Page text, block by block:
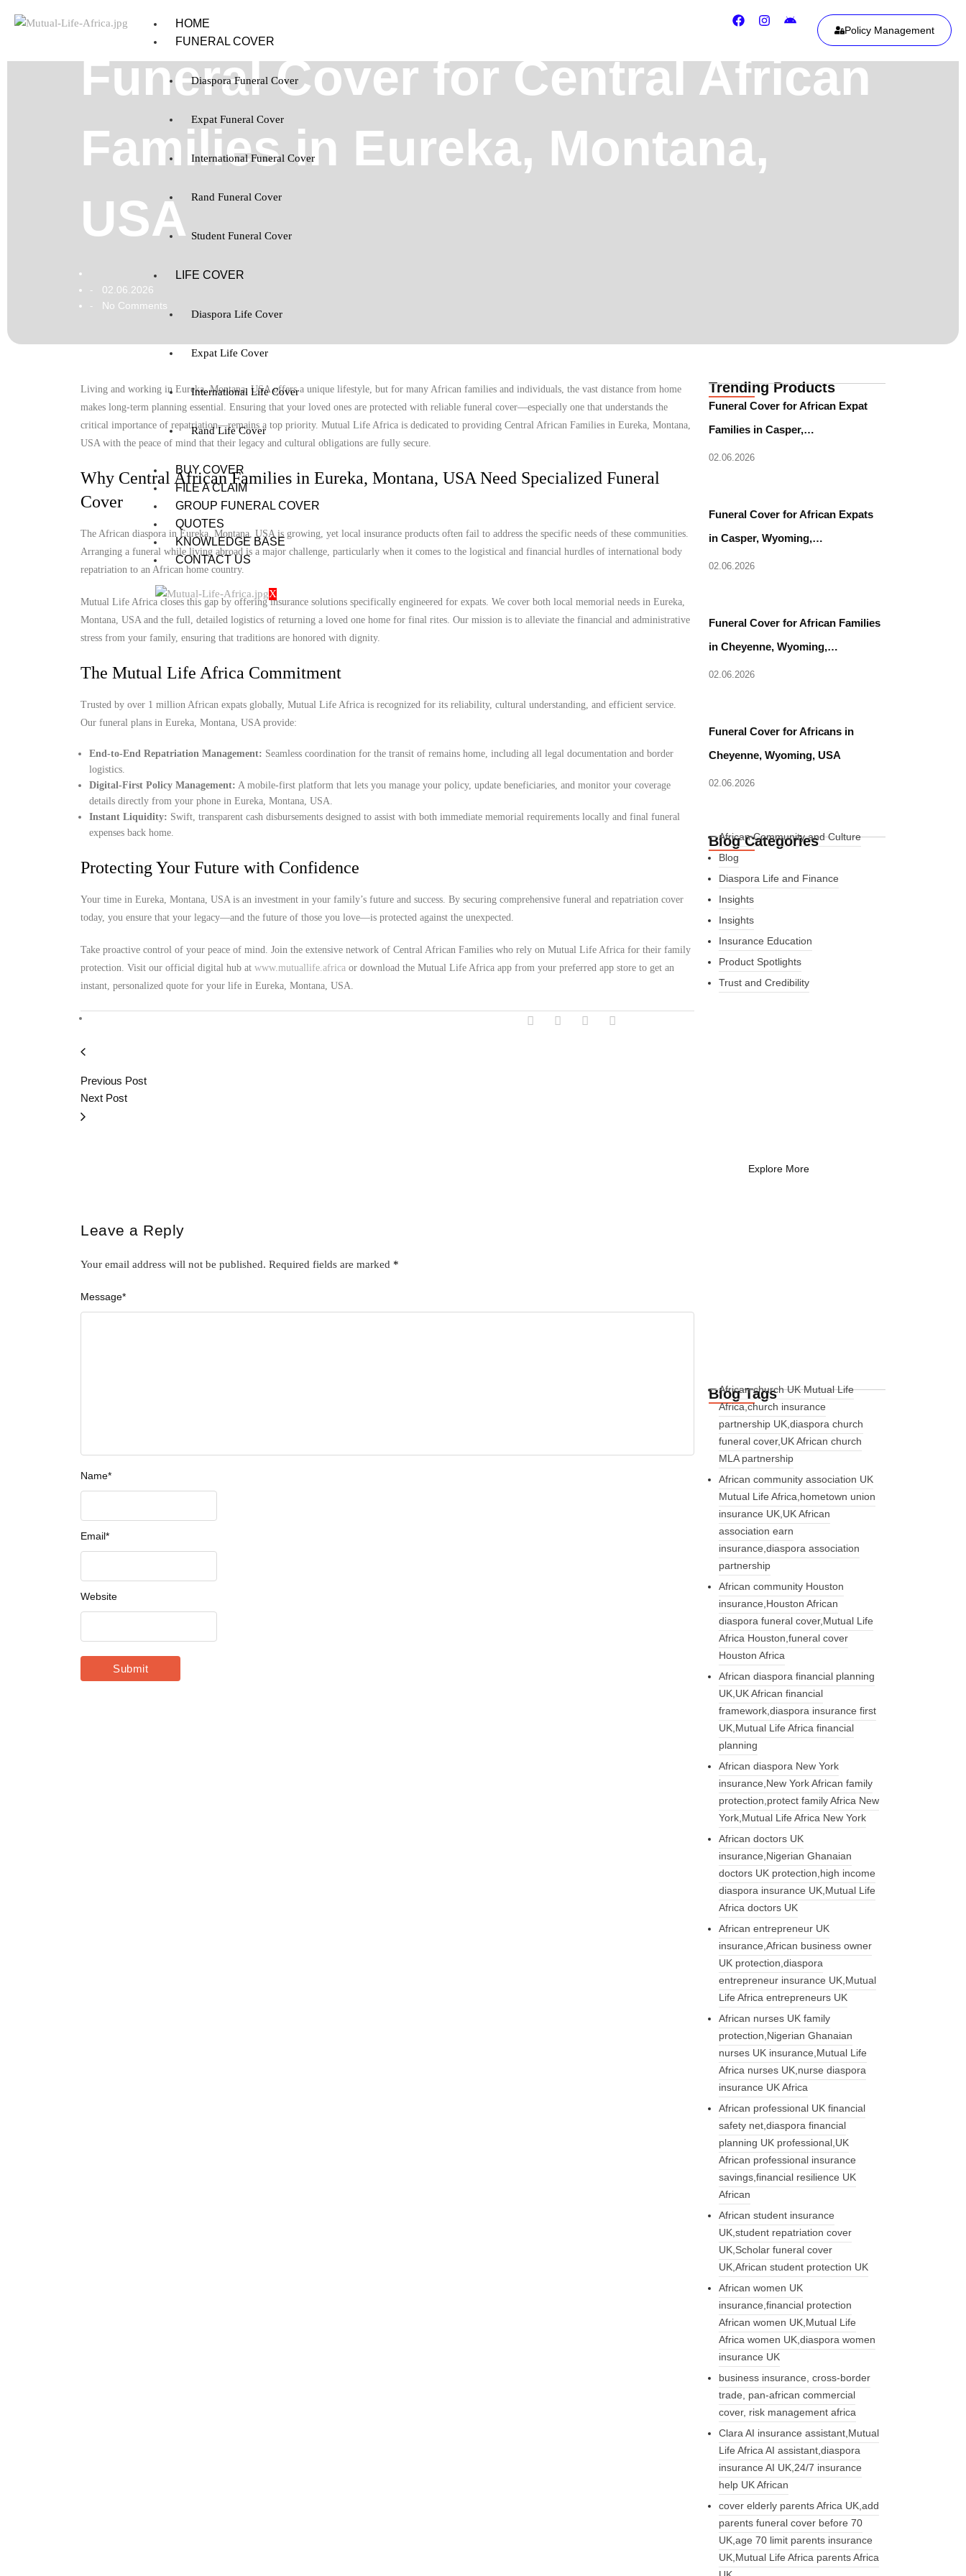
HOME
FUNERAL COVER
Diaspora Funeral Cover
Expat Funeral Cover
International Funeral Cover
Rand Funeral Cover
Student Funeral Cover
LIFE COVER
Diaspora Life Cover
Expat Life Cover
International Life Cover
Rand Life Cover
BUY COVER
FILE A CLAIM
GROUP FUNERAL COVER
QUOTES
KNOWLEDGE BASE
CONTACT US
X
Policy Management
Funeral Cover for Central African
Families in Eureka, Montana,
USA
- 02.06.2026
- No Comments
Living and working in Eureka, Montana, USA offers a unique lifestyle, but for many African families and individuals, the vast distance from home
makes long-term planning essential. Ensuring that your loved ones are protected with reliable funeral cover—especially one that understands the
critical importance of repatriation—remains a top priority. Mutual Life Africa is dedicated to providing Central African Families in Eureka, Montana,
USA with the peace of mind that their legacy and cultural obligations are fully secure.
Why Central African Families in Eureka, Montana, USA Need Specialized Funeral
Cover
The African diaspora in Eureka, Montana, USA is growing, yet local insurance products often fail to address the specific needs of these communities.
Arranging a funeral while living abroad is a major challenge, particularly when it comes to the logistical and financial hurdles of international body
repatriation to an African home country.
Mutual Life Africa closes this gap by offering insurance solutions specifically engineered for expats. We cover both local memorial needs in Eureka,
Montana, USA and the full, detailed logistics of returning a loved one home for final rites. Our mission is to alleviate the financial and administrative
stress from your family, ensuring that traditions are honored with dignity.
The Mutual Life Africa Commitment
Trusted by over 1 million African expats globally, Mutual Life Africa is recognized for its reliability, cultural understanding, and efficient service.
Our funeral plans in Eureka, Montana, USA provide:
End-to-End Repatriation Management: Seamless coordination for the transit of remains home, including all legal documentation and border
logistics.
Digital-First Policy Management: A mobile-first platform that lets you manage your policy, update beneficiaries, and monitor your coverage
details directly from your phone in Eureka, Montana, USA.
Instant Liquidity: Swift, transparent cash disbursements designed to assist with both immediate memorial requirements locally and final funeral
expenses back home.
Protecting Your Future with Confidence
Your time in Eureka, Montana, USA is an investment in your family’s future and success. By securing comprehensive funeral and repatriation cover
today, you ensure that your legacy—and the future of those you love—is protected against the unexpected.
Take proactive control of your peace of mind. Join the extensive network of Central African Families who rely on Mutual Life Africa for their family
protection. Visit our official digital hub at www.mutuallife.africa or download the Mutual Life Africa app from your preferred app store to get an
instant, personalized quote for your life in Eureka, Montana, USA.
Previous Post
Next Post
Leave a Reply
Your email address will not be published. Required fields are marked *
Message*
Name*
Email*
Website
Trending Products
Funeral Cover for African Expat
Families in Casper,…
02.06.2026
Funeral Cover for African Expats
in Casper, Wyoming,…
02.06.2026
Funeral Cover for African Families
in Cheyenne, Wyoming,…
02.06.2026
Funeral Cover for Africans in
Cheyenne, Wyoming, USA
02.06.2026
Blog Categories
African Community and Culture
Blog
Diaspora Life and Finance
Insights
Insights
Insurance Education
Product Spotlights
Trust and Credibility
Explore More
Blog Tags
African church UK Mutual Life
Africa,church insurance
partnership UK,diaspora church
funeral cover,UK African church
MLA partnership
African community association UK
Mutual Life Africa,hometown union
insurance UK,UK African
association earn
insurance,diaspora association
partnership
African community Houston
insurance,Houston African
diaspora funeral cover,Mutual Life
Africa Houston,funeral cover
Houston Africa
African diaspora financial planning
UK,UK African financial
framework,diaspora insurance first
UK,Mutual Life Africa financial
planning
African diaspora New York
insurance,New York African family
protection,protect family Africa New
York,Mutual Life Africa New York
African doctors UK
insurance,Nigerian Ghanaian
doctors UK protection,high income
diaspora insurance UK,Mutual Life
Africa doctors UK
African entrepreneur UK
insurance,African business owner
UK protection,diaspora
entrepreneur insurance UK,Mutual
Life Africa entrepreneurs UK
African nurses UK family
protection,Nigerian Ghanaian
nurses UK insurance,Mutual Life
Africa nurses UK,nurse diaspora
insurance UK Africa
African professional UK financial
safety net,diaspora financial
planning UK professional,UK
African professional insurance
savings,financial resilience UK
African
African student insurance
UK,student repatriation cover
UK,Scholar funeral cover
UK,African student protection UK
African women UK
insurance,financial protection
African women UK,Mutual Life
Africa women UK,diaspora women
insurance UK
business insurance, cross-border
trade, pan-african commercial
cover, risk management africa
Clara AI insurance assistant,Mutual
Life Africa AI assistant,diaspora
insurance AI UK,24/7 insurance
help UK African
cover elderly parents Africa UK,add
parents funeral cover before 70
UK,age 70 limit parents insurance
UK,Mutual Life Africa parents Africa